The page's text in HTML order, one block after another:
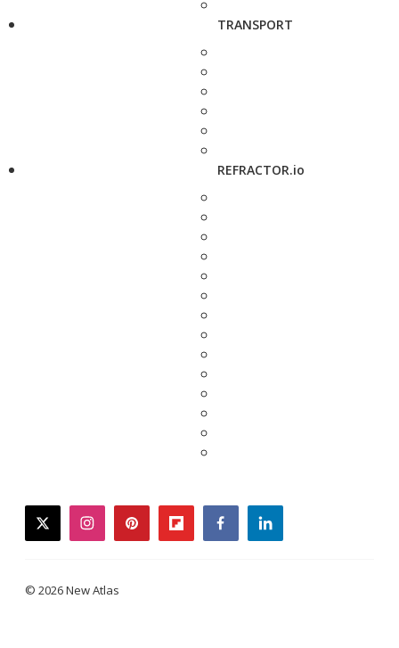
TRANSPORT
REFRACTOR.io
twitterinstagrampinterestflipboardfacebooklinkedin
© 2026 New Atlas